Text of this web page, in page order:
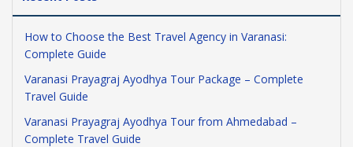
How to Choose the Best Travel Agency in Varanasi:
Complete Guide
Varanasi Prayagraj Ayodhya Tour Package – Complete
Travel Guide
Varanasi Prayagraj Ayodhya Tour from Ahmedabad –
Complete Travel Guide